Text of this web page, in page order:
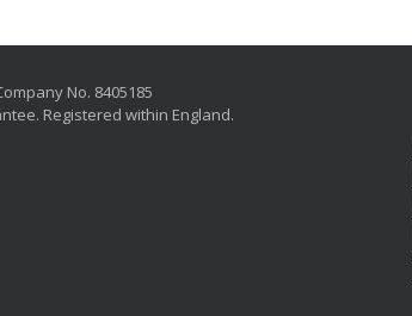
No. 8405185
Registered within England.